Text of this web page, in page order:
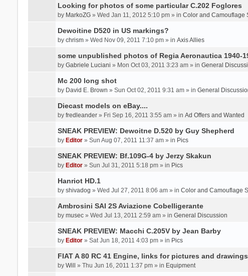
Looking for photos of some particular C.202 Foglores
by MarkoZG» Wed Jan 11, 2012 5:10 pm » in Color and Camouflage
Dewoitine D520 in US markings?
by chrism» Wed Nov 09, 2011 7:10 pm » in Axis Allies
some unpublished photos of Regia Aeronautica 1940-
by Gabriele Luciani » Mon Oct 03, 2011 3:23 am » in General
Mc 200 long shot
by David E. Brown » Sun Oct 02, 2011 9:31 am » in General
Diecast models on eBay....
by fredleander» Fri Sep 16, 2011 3:55 am » in Ad Offers and Wanted
SNEAK PREVIEW: Dewoitne D.520 by Guy Shepherd
by Editor» Sun Aug 07, 2011 11:37 am » in Pics
SNEAK PREVIEW: Bf.109G-4 by Jerzy Skakun
by Editor» Sun Jul 31, 2011 5:18 pm » in Pics
Hanriot HD.1
by shivadog » Wed Jul 27, 2011 8:06 am » in Color and Camouflage
Ambrosini SAI 2S Aviazione Cobelligerante
by musec» Wed Jul 13, 2011 2:59 am » in General Discussion
SNEAK PREVIEW: Macchi C.205V by Jean Barby
by Editor» Sat Jun 18, 2011 4:03 pm » in Pics
FIAT A 80 RC 41 Engine, links for pictures and drawings
by Will » Thu Jun 16, 2011 1:37 pm » in Equipment